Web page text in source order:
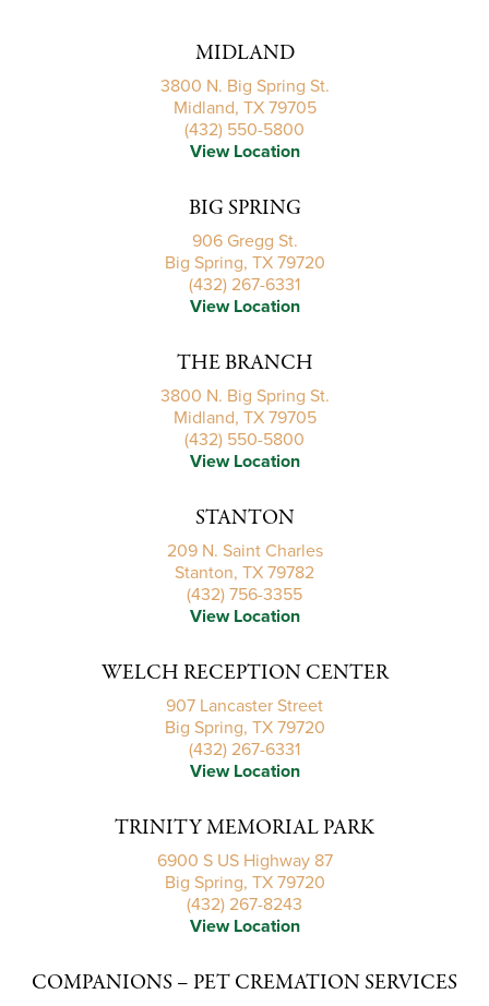
MIDLAND
3800 N. Big Spring St.
Midland, TX 79705
(432) 550-5800
View Location
BIG SPRING
906 Gregg St.
Big Spring, TX 79720
(432) 267-6331
View Location
THE BRANCH
3800 N. Big Spring St.
Midland, TX 79705
(432) 550-5800
View Location
STANTON
209 N. Saint Charles
Stanton, TX 79782
(432) 756-3355
View Location
WELCH RECEPTION CENTER
907 Lancaster Street
Big Spring, TX 79720
(432) 267-6331
View Location
TRINITY MEMORIAL PARK
6900 S US Highway 87
Big Spring, TX 79720
(432) 267-8243
View Location
COMPANIONS – PET CREMATION SERVICES